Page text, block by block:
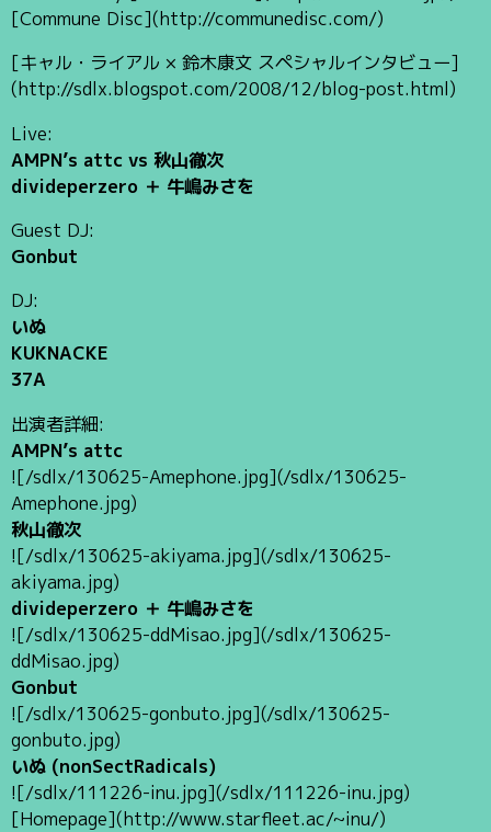
[Commune Disc](http://communedisc.com/)
[キャル・ライアル × 鈴木康文 スペシャルインタビュー]
(http://sdlx.blogspot.com/2008/12/blog-post.html)
Live:
AMPN’s attc vs 秋山徹次
divideperzero ＋ 牛嶋みさを
Guest DJ:
Gonbut
DJ:
いぬ
KUKNACKE
37A
出演者詳細:
AMPN’s attc
![/sdlx/130625-Amephone.jpg](/sdlx/130625-
Amephone.jpg)
秋山徹次
![/sdlx/130625-akiyama.jpg](/sdlx/130625-
akiyama.jpg)
divideperzero ＋ 牛嶋みさを
![/sdlx/130625-ddMisao.jpg](/sdlx/130625-
ddMisao.jpg)
Gonbut
![/sdlx/130625-gonbuto.jpg](/sdlx/130625-
gonbuto.jpg)
いぬ (nonSectRadicals)
![/sdlx/111226-inu.jpg](/sdlx/111226-inu.jpg)
[Homepage](http://www.starfleet.ac/~inu/)